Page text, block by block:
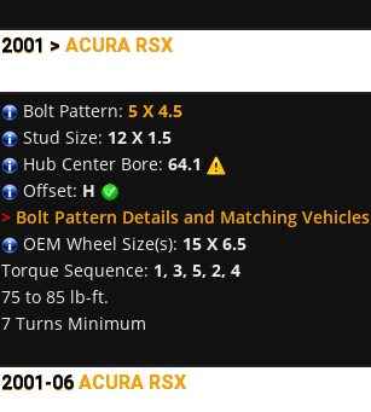
2001 > ACURA RSX
Bolt Pattern: 5 X 4.5
Stud Size: 12 X 1.5
Hub Center Bore: 64.1
Offset: H
> Bolt Pattern Details and Matching Vehicles
OEM Wheel Size(s): 15 X 6.5
Torque Sequence: 1, 3, 5, 2, 4
75 to 85 lb-ft.
7 Turns Minimum
2001-06 ACURA RSX